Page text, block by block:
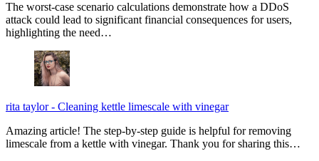
The worst-case scenario calculations demonstrate how a DDoS
attack could lead to significant financial consequences for users,
highlighting the need…
rita taylor- Cleaning kettle limescale with vinegar
Amazing article! The step-by-step guide is helpful for removing
limescale from a kettle with vinegar. Thank you for sharing this…